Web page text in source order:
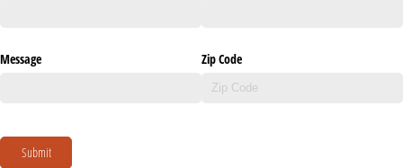
Message Zip Code
Submit